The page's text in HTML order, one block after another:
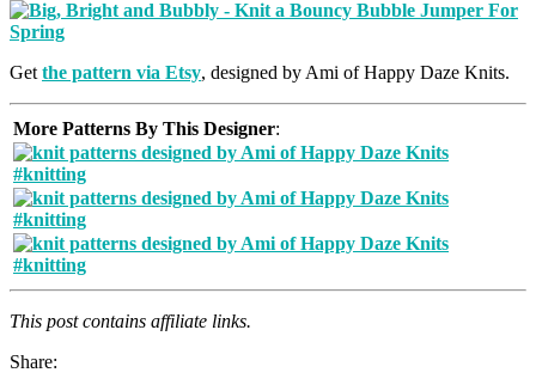
Get the pattern via Etsy, designed by Ami of Happy Daze Knits.
More Patterns By This Designer:
This post contains affiliate links.
Share: